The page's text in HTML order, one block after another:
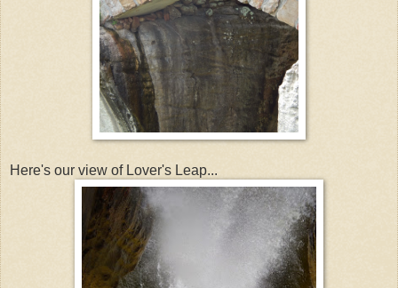
Here's our view of Lover's Leap...